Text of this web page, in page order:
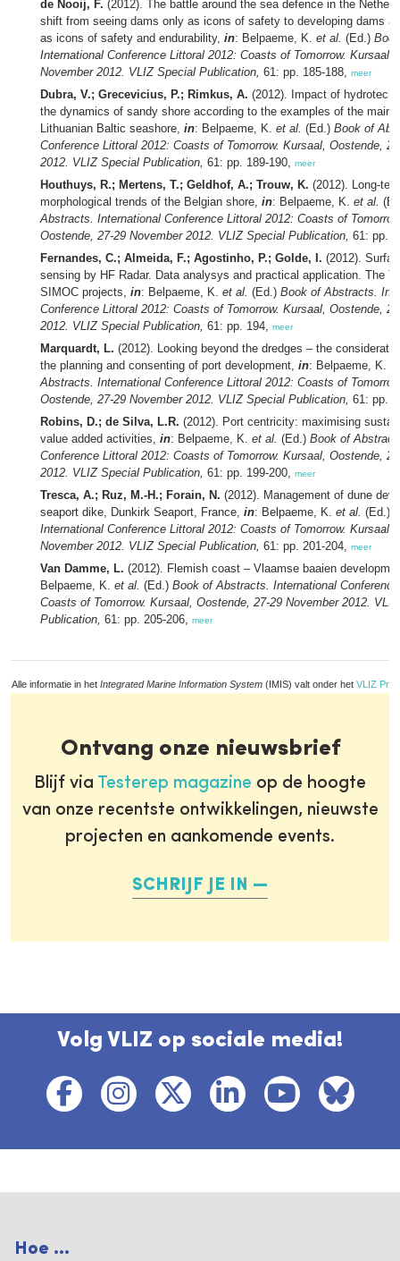
de Nooij, F. (2012). The battle around the sea defence in the
shift from seeing dams only as icons of safety to developing dams
as icons of safety and endurability, in: Belpaeme, K. et al. (Ed.)
International Conference Littoral 2012: Coasts of Tomorrow. Kursaal,
November 2012. VLIZ Special Publication, 61: pp. 185-188, meer
Dubra, V.; Grecevicius, P.; Rimkus, A. (2012). Impact of
the dynamics of sandy shore according to the examples of the
Lithuanian Baltic seashore, in: Belpaeme, K. et al. (Ed.) Book of
Conference Littoral 2012: Coasts of Tomorrow. Kursaal, Oostende,
2012. VLIZ Special Publication, 61: pp. 189-190, meer
Houthuys, R.; Mertens, T.; Geldhof, A.; Trouw, K. (2012). Long-
morphological trends of the Belgian shore, in: Belpaeme, K. et al.
Abstracts. International Conference Littoral 2012: Coasts of
Oostende, 27-29 November 2012. VLIZ Special Publication, 61: pp.
Fernandes, C.; Almeida, F.; Agostinho, P.; Golde, I. (2012).
sensing by HF Radar. Data analysys and practical application. The
SIMOC projects, in: Belpaeme, K. et al. (Ed.) Book of Abstracts.
Conference Littoral 2012: Coasts of Tomorrow. Kursaal, Oostende,
2012. VLIZ Special Publication, 61: pp. 194, meer
Marquardt, L. (2012). Looking beyond the dredges – the
the planning and consenting of port development, in: Belpaeme, K.
Abstracts. International Conference Littoral 2012: Coasts of
Oostende, 27-29 November 2012. VLIZ Special Publication, 61: pp.
Robins, D.; de Silva, L.R. (2012). Port centricity: maximising
value added activities, in: Belpaeme, K. et al. (Ed.) Book of
Conference Littoral 2012: Coasts of Tomorrow. Kursaal, Oostende,
2012. VLIZ Special Publication, 61: pp. 199-200, meer
Tresca, A.; Ruz, M.-H.; Forain, N. (2012). Management of dune
seaport dike, Dunkirk Seaport, France, in: Belpaeme, K. et al. (Ed.)
International Conference Littoral 2012: Coasts of Tomorrow. Kursaal,
November 2012. VLIZ Special Publication, 61: pp. 201-204, meer
Van Damme, L. (2012). Flemish coast – Vlaamse baaien
Belpaeme, K. et al. (Ed.) Book of Abstracts. International
Coasts of Tomorrow. Kursaal, Oostende, 27-29 November 2012.
Publication, 61: pp. 205-206, meer
Alle informatie in het Integrated Marine Information System (IMIS) valt onder het VLIZ
Ontvang onze nieuwsbrief
Blijf via Testerep magazine op de hoogte
van onze recentste ontwikkelingen, nieuwste
projecten en aankomende events.
SCHRIJF JE IN
Volg VLIZ op sociale media!
Hoe ...